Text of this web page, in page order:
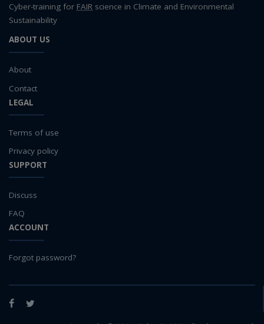
Cyber-training for FAIR science in Climate and Environmental
Sustainability
ABOUT US
About
Contact
LEGAL
Terms of use
Privacy policy
SUPPORT
Discuss
FAQ
ACCOUNT
Forgot password?
Facebook
Twitter